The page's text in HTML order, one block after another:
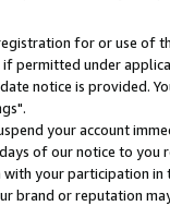
for or use of
permitted under
notice is provided.
your account
of our notice to
your participation
brand or reputation